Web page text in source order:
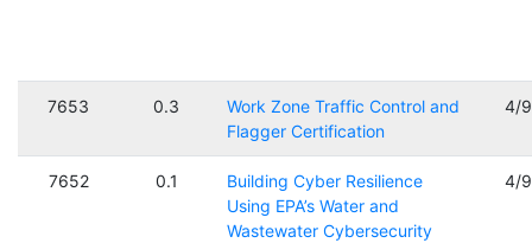
7653 0.3
Work Zone Traffic Control and
Flagger Certification
4/
7652 0.1
Building Cyber Resilience
Using EPA’s Water and
Wastewater Cybersecurity
4/